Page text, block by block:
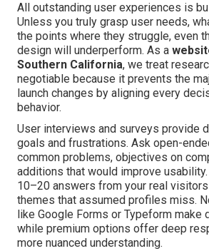
All outstanding user experiences is
Unless you truly grasp user needs,
the points where they struggle, even
design will underperform. As a
Southern California, we treat
negotiable because it prevents the
launch changes by aligning every
behavior.
User interviews and surveys provide
goals and frustrations. Ask open-
common problems, objectives on
additions that would improve
10–20 answers from your real
themes that assumed profiles miss.
like Google Forms or Typeform make
while premium options offer deep
more nuanced understanding.